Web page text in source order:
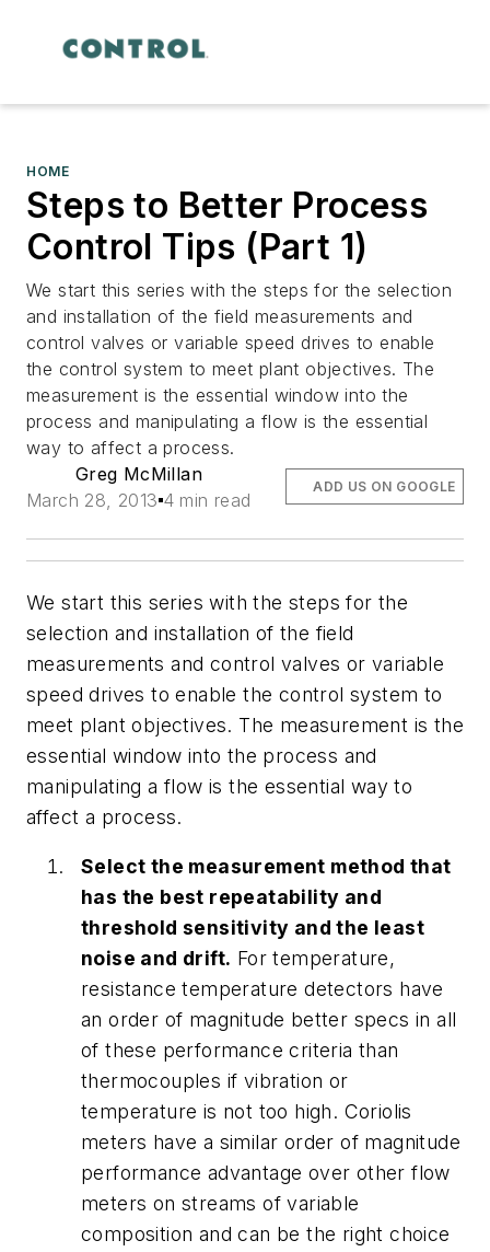
HOME
Steps to Better Process
Control Tips (Part 1)
We start this series with the steps for the selection
and installation of the field measurements and
control valves or variable speed drives to enable
the control system to meet plant objectives. The
measurement is the essential window into the
process and manipulating a flow is the essential
way to affect a process.
Greg McMillan
March 28, 2013 4 min read
ADD US ON GOOGLE
We start this series with the steps for the
selection and installation of the field
measurements and control valves or variable
speed drives to enable the control system to
meet plant objectives. The measurement is the
essential window into the process and
manipulating a flow is the essential way to
affect a process.
Select the measurement method that
has the best repeatability and
threshold sensitivity and the least
noise and drift. For temperature,
resistance temperature detectors have
an order of magnitude better specs in all
of these performance criteria than
thermocouples if vibration or
temperature is not too high. Coriolis
meters have a similar order of magnitude
performance advantage over other flow
meters on streams of variable
composition and can be the right choice